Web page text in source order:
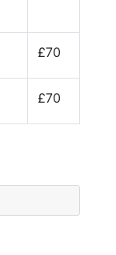
£70
£70